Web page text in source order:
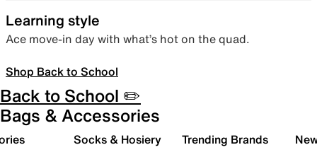
Learning style
Ace move-in day with what’s hot on the quad.
Shop Back to School
Back to School ✏️
Bags & Accessories
Socks & Hosiery Trending Brands